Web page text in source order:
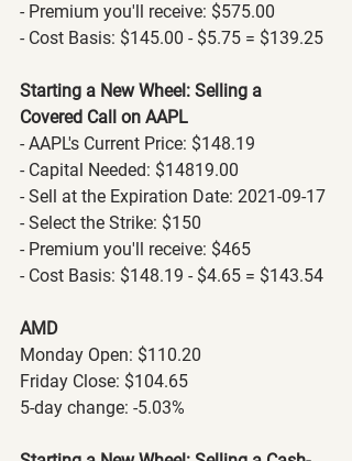
- Premium you'll receive: $575.00
- Cost Basis: $145.00 - $5.75 = $139.25
Starting a New Wheel: Selling a
Covered Call on AAPL
- AAPL's Current Price: $148.19
- Capital Needed: $14819.00
- Sell at the Expiration Date: 2021-09-17
- Select the Strike: $150
- Premium you'll receive: $465
- Cost Basis: $148.19 - $4.65 = $143.54
AMD
Monday Open: $110.20
Friday Close: $104.65
5-day change: -5.03%